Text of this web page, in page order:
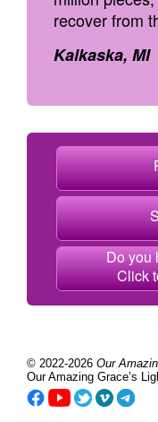
recover from
Kalkaska, MI
Do you
Click
© 2022-2026 Our
Our Amazing Grace’s